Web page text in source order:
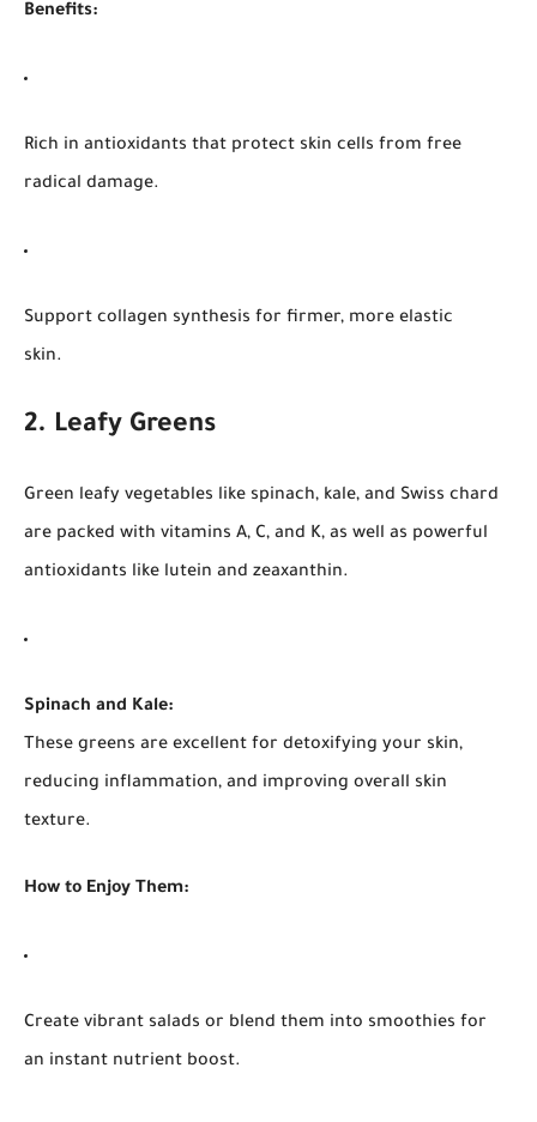
Benefits:
Rich in antioxidants that protect skin cells from free
radical damage.
Support collagen synthesis for firmer, more elastic
skin.
2. Leafy Greens
Green leafy vegetables like spinach, kale, and Swiss chard
are packed with vitamins A, C, and K, as well as powerful
antioxidants like lutein and zeaxanthin.
Spinach and Kale:
These greens are excellent for detoxifying your skin,
reducing inflammation, and improving overall skin
texture.
How to Enjoy Them:
Create vibrant salads or blend them into smoothies for
an instant nutrient boost.